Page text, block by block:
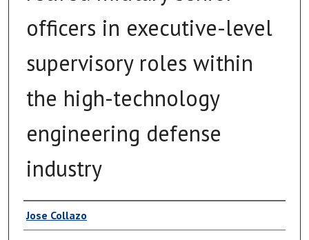
officers in executive-level
supervisory roles within
the high-technology
engineering defense
industry
Author
Jose Collazo